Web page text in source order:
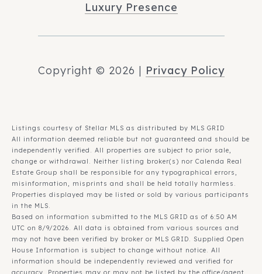
Luxury Presence
Copyright © 2026 | Privacy Policy
Listings courtesy of Stellar MLS as distributed by MLS GRID
All information deemed reliable but not guaranteed and should be
independently verified. All properties are subject to prior sale,
change or withdrawal. Neither listing broker(s) nor Calenda Real
Estate Group shall be responsible for any typographical errors,
misinformation, misprints and shall be held totally harmless.
Properties displayed may be listed or sold by various participants
in the MLS.
Based on information submitted to the MLS GRID as of 6:50 AM
UTC on 8/9/2026. All data is obtained from various sources and
may not have been verified by broker or MLS GRID. Supplied Open
House Information is subject to change without notice. All
information should be independently reviewed and verified for
accuracy. Properties may or may not be listed by the office/agent